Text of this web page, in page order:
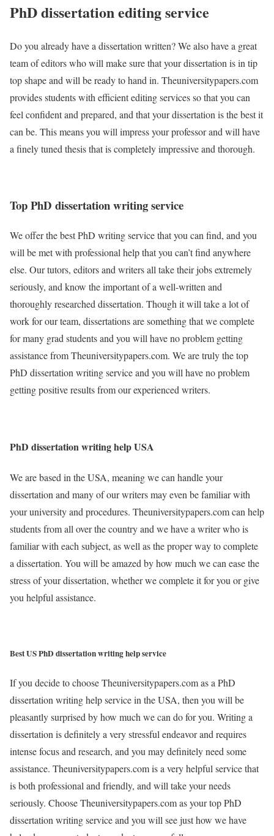
PhD dissertation editing service
Do you already have a dissertation written? We also have a great
team of editors who will make sure that your dissertation is in tip
top shape and will be ready to hand in. Theuniversitypapers.com
provides students with efficient editing services so that you can
feel confident and prepared, and that your dissertation is the best it
can be. This means you will impress your professor and will have
a finely tuned thesis that is completely impressive and thorough.
Top PhD dissertation writing service
We offer the best PhD writing service that you can find, and you
will be met with professional help that you can’t find anywhere
else. Our tutors, editors and writers all take their jobs extremely
seriously, and know the important of a well-written and
thoroughly researched dissertation. Though it will take a lot of
work for our team, dissertations are something that we complete
for many grad students and you will have no problem getting
assistance from Theuniversitypapers.com. We are truly the top
PhD dissertation writing service and you will have no problem
getting positive results from our experienced writers.
PhD dissertation writing help USA
We are based in the USA, meaning we can handle your
dissertation and many of our writers may even be familiar with
your university and procedures. Theuniversitypapers.com can help
students from all over the country and we have a writer who is
familiar with each subject, as well as the proper way to complete
a dissertation. You will be amazed by how much we can ease the
stress of your dissertation, whether we complete it for you or give
you helpful assistance.
Best US PhD dissertation writing help service
If you decide to choose Theuniversitypapers.com as a PhD
dissertation writing help service in the USA, then you will be
pleasantly surprised by how much we can do for you. Writing a
dissertation is definitely a very stressful endeavor and requires
intense focus and research, and you may definitely need some
assistance. Theuniversitypapers.com is a very helpful service that
is both professional and friendly, and will take your needs
seriously. Choose Theuniversitypapers.com as your top PhD
dissertation writing service and you will see just how we have